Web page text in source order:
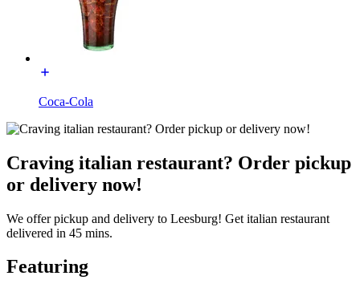
Coca-Cola
Craving italian restaurant? Order pickup
or delivery now!
We offer pickup and delivery to Leesburg! Get italian restaurant
delivered in 45 mins.
Featuring